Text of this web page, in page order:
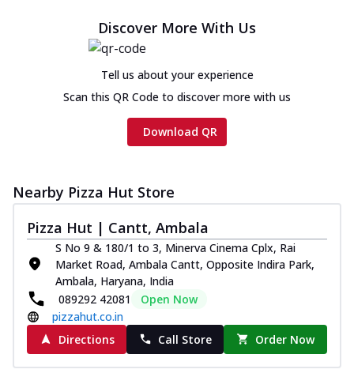
Discover More With Us
Tell us about your experience
Scan this QR Code to discover more with us
Download QR
Nearby Pizza Hut Store
Pizza Hut | Cantt, Ambala
S No 9 & 180/1 to 3, Minerva Cinema Cplx, Rai
Market Road, Ambala Cantt, Opposite Indira Park,
Ambala, Haryana, India
089292 42081
Open Now
pizzahut.co.in
Directions
Call Store Order Now